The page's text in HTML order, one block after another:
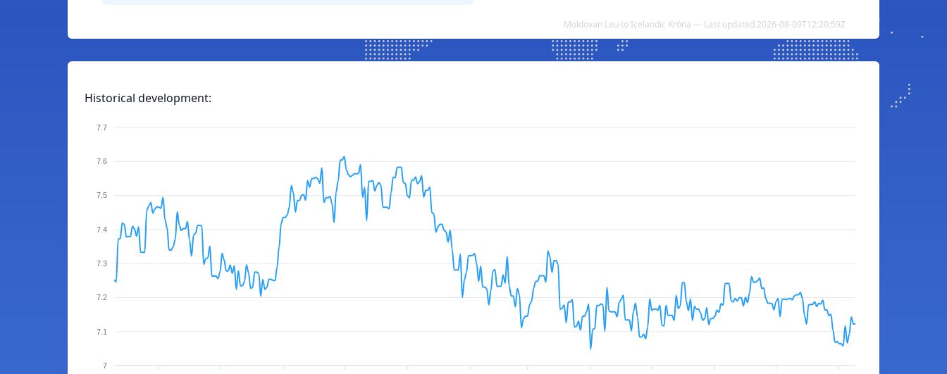
Moldovan Leu to Icelandic Króna — Last updated 2026-08-09T12:20:59Z
Historical development:
7.7
7.6
7.5
7.4
7.3
7.2
7.1
7